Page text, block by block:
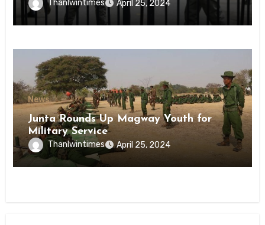
State
Thanlwintimes April 25, 2024
News
Junta Rounds Up Magway Youth for
Military Service
Thanlwintimes April 25, 2024